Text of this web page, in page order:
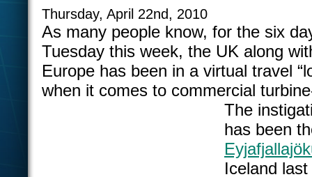
Thursday, April 22nd, 2010
As many people know, for the six
Tuesday this week, the UK along
Europe has been in a virtual travel
when it comes to commercial
The
has been
Iceland